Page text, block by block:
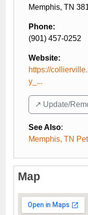
Memphis, TN
Phone:
(901) 457-0252
Website:
https://
y_...
↗️ Update/
See Also:
Memphis, TN
Map